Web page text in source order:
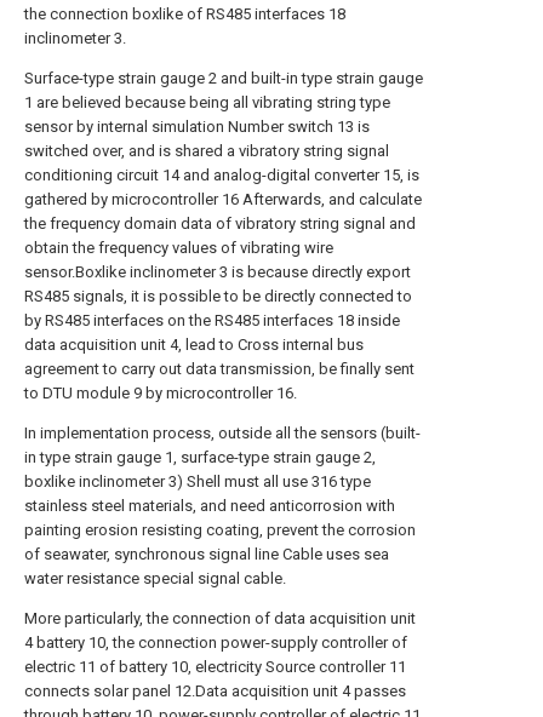
the connection boxlike of RS485 interfaces 18
inclinometer 3.
Surface-type strain gauge 2 and built-in type strain gauge
1 are believed because being all vibrating string type
sensor by internal simulation Number switch 13 is
switched over, and is shared a vibratory string signal
conditioning circuit 14 and analog-digital converter 15, is
gathered by microcontroller 16 Afterwards, and calculate
the frequency domain data of vibratory string signal and
obtain the frequency values of vibrating wire
sensor.Boxlike inclinometer 3 is because directly export
RS485 signals, it is possible to be directly connected to
by RS485 interfaces on the RS485 interfaces 18 inside
data acquisition unit 4, lead to Cross internal bus
agreement to carry out data transmission, be finally sent
to DTU module 9 by microcontroller 16.
In implementation process, outside all the sensors (built-
in type strain gauge 1, surface-type strain gauge 2,
boxlike inclinometer 3) Shell must all use 316 type
stainless steel materials, and need anticorrosion with
painting erosion resisting coating, prevent the corrosion
of seawater, synchronous signal line Cable uses sea
water resistance special signal cable.
More particularly, the connection of data acquisition unit
4 battery 10, the connection power-supply controller of
electric 11 of battery 10, electricity Source controller 11
connects solar panel 12.Data acquisition unit 4 passes